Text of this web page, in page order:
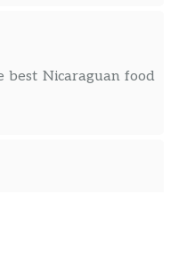
best Nicaraguan food